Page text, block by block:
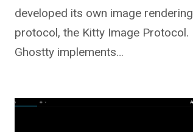
developed its own image rendering
protocol, the Kitty Image Protocol.
Ghostty implements…